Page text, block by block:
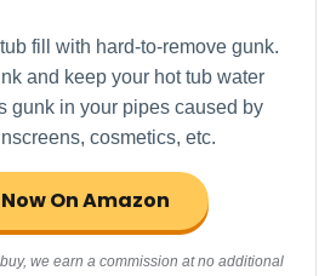
fill with hard-to-remove gunk.
and keep your hot tub water
gunk in your pipes caused by
cosmetics, etc.
On Amazon
we earn a commission at no additional